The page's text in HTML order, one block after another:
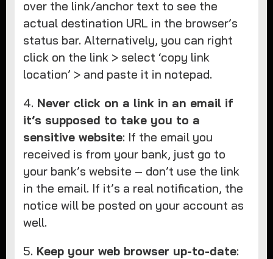
over the link/anchor text to see the
actual destination URL in the browser’s
status bar. Alternatively, you can right
click on the link > select ‘copy link
location’ > and paste it in notepad.
4. Never click on a link in an email if
it’s supposed to take you to a
sensitive website: If the email you
received is from your bank, just go to
your bank’s website – don’t use the link
in the email. If it’s a real notification, the
notice will be posted on your account as
well.
5. Keep your web browser up-to-date: